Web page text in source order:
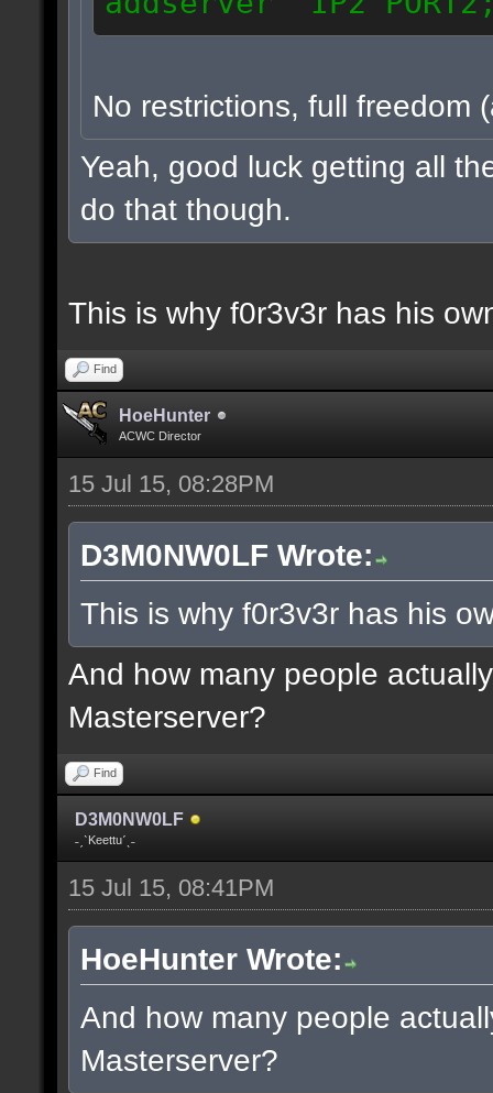
No restrictions, full freedom
Yeah, good luck getting all
do that though.
This is why f0r3v3r has his
Find
HoeHunter
ACWC Director
15 Jul 15, 08:28PM
D3M0NW0LF Wrote:
This is why f0r3v3r has his
And how many people
Masterserver?
Find
D3M0NW0LF
˗ˏˋKeettuˊˎ˗
15 Jul 15, 08:41PM
HoeHunter Wrote:
And how many people
Masterserver?